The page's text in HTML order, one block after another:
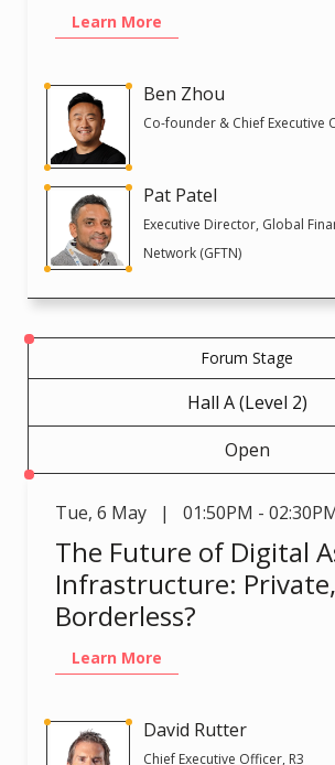
Learn More
Ben Zhou
Co-founder & Chief Executive
Pat Patel
Executive Director, Global
Network (GFTN)
Forum Stage
Hall A (Level 2)
Open
Tue, 6 May | 01:50PM -
The Future of Digital
Infrastructure:
Borderless?
Learn More
David Rutter
Chief Executive Officer, R3